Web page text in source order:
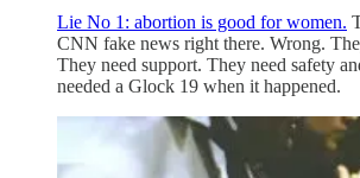
Lie No 1: abortion is good for women.
CNN fake news right there. Wrong.
They need support. They need safety
needed a Glock 19 when it happened.